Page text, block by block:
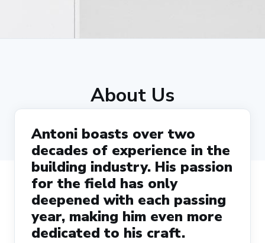
About Us
Antoni boasts over two
decades of experience in the
building industry. His passion
for the field has only
deepened with each passing
year, making him even more
dedicated to his craft.